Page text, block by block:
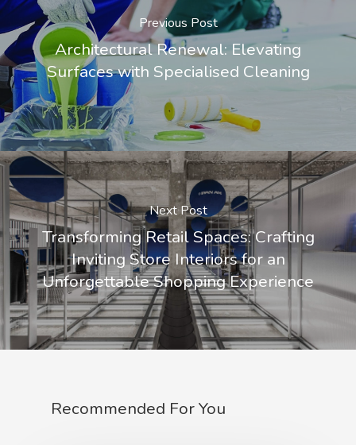
Previous Post
Architectural Renewal: Elevating
Surfaces with Specialised Cleaning
Next Post
Transforming Retail Spaces: Crafting
Inviting Store Interiors for an
Unforgettable Shopping Experience
Recommended For You